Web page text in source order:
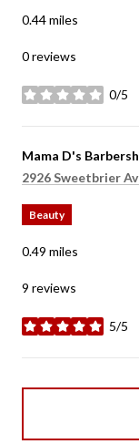
0.44miles
0 reviews
0/5
stars
Visit the
Mama D's
Search
2926 Sweetbrier
Beauty
0.49 miles
9 reviews
5/5
stars